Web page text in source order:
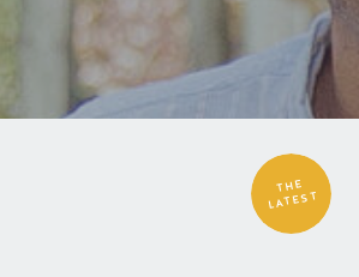
THE
LATEST